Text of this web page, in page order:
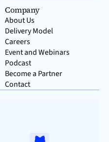
Company
About Us
Delivery Model
Careers
Event and Webinars
Podcast
Become a Partner
Contact